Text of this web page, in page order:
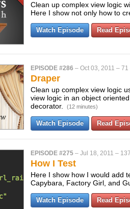
Clean up complex view logic
Here I show not only how to
Watch Episode Read
EPISODE #286 – Oct 03, 2011 – 71
Draper
Clean up complex view logic
view logic in an object
decorator.
(12 minutes)
Watch Episode Read
EPISODE #275 – Jul 18, 2011 –
How I Test
Here I show how I would add
Capybara, Factory Girl, and
Watch Episode Read